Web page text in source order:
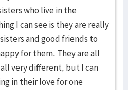
who live in the
I can see is they are really
and good friends to
for them. They are all
very different, but I can
in their love for one